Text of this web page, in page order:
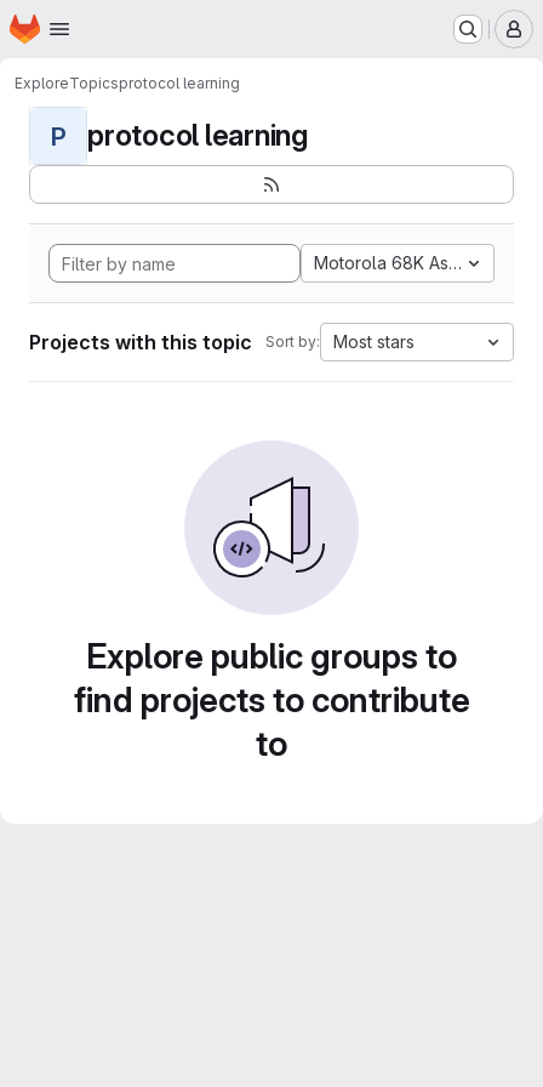
Skip to main content
Homepage
ExploreTopicsprotocol learning
P protocol learning
Motorola 68K Assembly
Projects with this topic Sort by: Most stars
Explore public groups to
find projects to contribute
to